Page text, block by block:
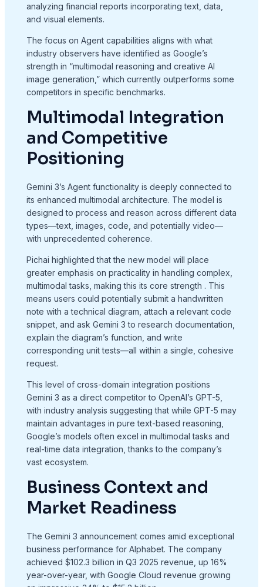
analyzing financial reports incorporating text, data,
and visual elements.
The focus on Agent capabilities aligns with what
industry observers have identified as Google’s
strength in “multimodal reasoning and creative AI
image generation,” which currently outperforms some
competitors in specific benchmarks.
Multimodal Integration
and Competitive
Positioning
Gemini 3’s Agent functionality is deeply connected to
its enhanced multimodal architecture. The model is
designed to process and reason across different data
types—text, images, code, and potentially video—
with unprecedented coherence.
Pichai highlighted that the new model will place
greater emphasis on practicality in handling complex,
multimodal tasks, making this its core strength . This
means users could potentially submit a handwritten
note with a technical diagram, attach a relevant code
snippet, and ask Gemini 3 to research documentation,
explain the diagram’s function, and write
corresponding unit tests—all within a single, cohesive
request.
This level of cross-domain integration positions
Gemini 3 as a direct competitor to OpenAI’s GPT-5,
with industry analysis suggesting that while GPT-5 may
maintain advantages in pure text-based reasoning,
Google’s models often excel in multimodal tasks and
real-time data integration, thanks to the company’s
vast ecosystem.
Business Context and
Market Readiness
The Gemini 3 announcement comes amid exceptional
business performance for Alphabet. The company
achieved $102.3 billion in Q3 2025 revenue, up 16%
year-over-year, with Google Cloud revenue growing